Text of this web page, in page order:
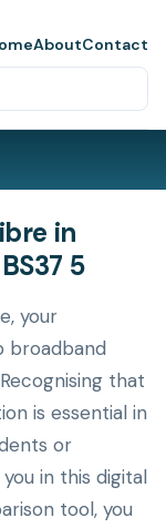
AboutContact
in
5
your
broadband
that
is essential in
or
in this digital
tool, you